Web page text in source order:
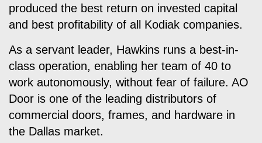
produced the best return on invested capital
and best profitability of all Kodiak companies.
As a servant leader, Hawkins runs a best-in-
class operation, enabling her team of 40 to
work autonomously, without fear of failure. AO
Door is one of the leading distributors of
commercial doors, frames, and hardware in
the Dallas market.